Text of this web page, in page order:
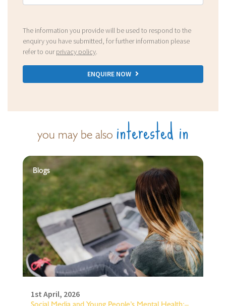
The information you provide will be used to respond to the
enquiry you have submitted, for further information please
refer to ourprivacy policy.
ENQUIRE NOW
you may be also interested in
Blogs
1st April, 2026